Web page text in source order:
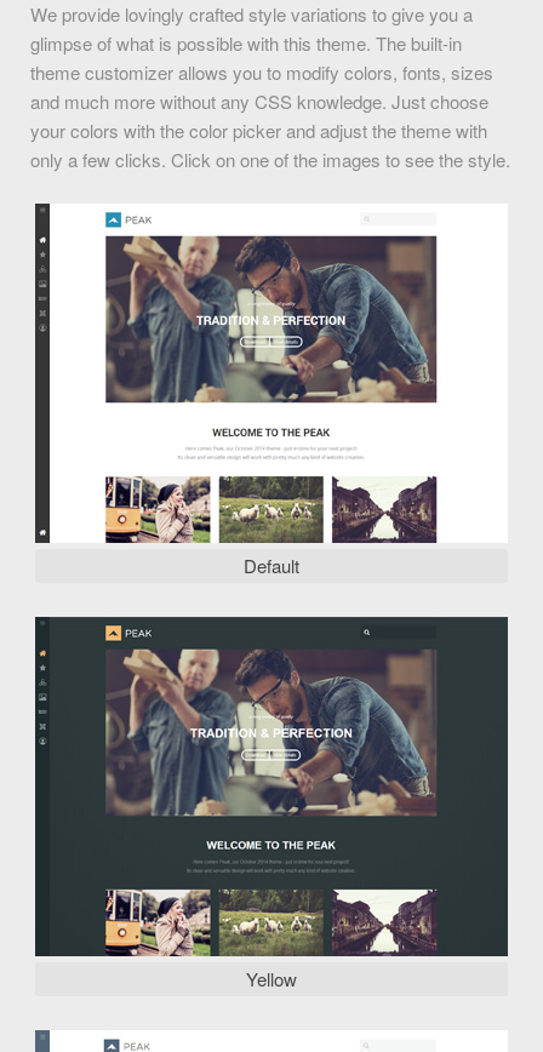
We provide lovingly crafted style variations to give you a
glimpse of what is possible with this theme. The built-in
theme customizer allows you to modify colors, fonts, sizes
and much more without any CSS knowledge. Just choose
your colors with the color picker and adjust the theme with
only a few clicks. Click on one of the images to see the style.
Default
Yellow